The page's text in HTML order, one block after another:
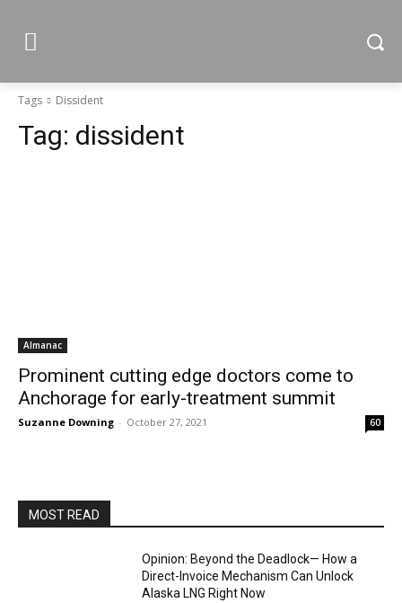
Tags Dissident
Tag: dissident
Almanac
Prominent cutting edge doctors come to
Anchorage for early-treatment summit
Suzanne Downing - October 27, 2021 60
MOST READ
Opinion: Beyond the Deadlock— How a
Direct-Invoice Mechanism Can Unlock
Alaska LNG Right Now